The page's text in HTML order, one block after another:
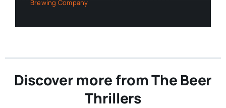
Brewing Company
Discover more from The Beer
Thrillers